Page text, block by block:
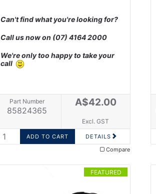
Can't find what you're looking for?
Call us now on (07) 4164 2000
We're only too happy to take your
call
Part Number
85824365
A$42.00
Excl. GST
DETAILS
Compare
FEATURED